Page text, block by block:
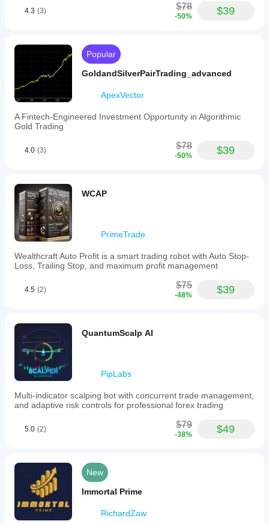
It
for
based
on
scalping
without
intervention.
to
allow
the
bot
to
manage
trades
fully
and
patience,
targets
probability
setups
rather
than
frequent
Trading profile
4.3 (3) $78
-50% $39
Popular
GoldandSilverPairTrading_advanced
ApexVector
A Fintech-Engineered Investment Opportunity in Algorithmic
Gold Trading
4.0 (3) $78
-50% $39
WCAP
PrimeTrade
Wealthcraft Auto Profit is a smart trading robot with Auto Stop-
Loss, Trailing Stop, and maximum profit management
4.5 (2) $75
-48% $39
QuantumScalp AI
PipLabs
Multi-indicator scalping bot with concurrent trade management,
and adaptive risk controls for professional forex trading
5.0 (2) $79
-38% $49
New
Immortal Prime
RichardZaw